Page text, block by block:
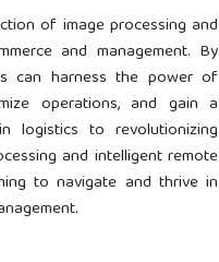
of image processing and
and management. By
can harness the power of
operations, and gain a
logistics to revolutionizing
and intelligent remote
to navigate and thrive in